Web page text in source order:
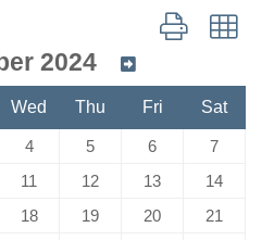
Button group
2024
Wed Thu Fri Sat
4 5 6
7
11 12 13
14
18 19 20
21